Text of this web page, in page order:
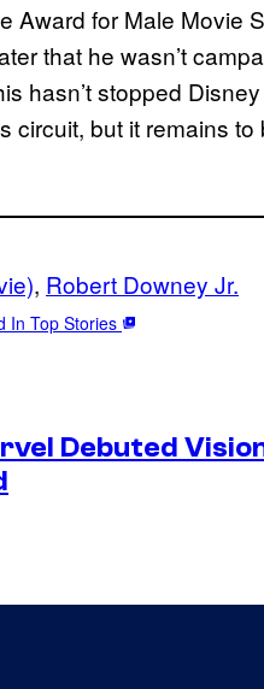
Award for Male Movie
that he wasn’t
hasn’t stopped
circuit, but it remains
, Robert Downey Jr.
In Top Stories
Debuted